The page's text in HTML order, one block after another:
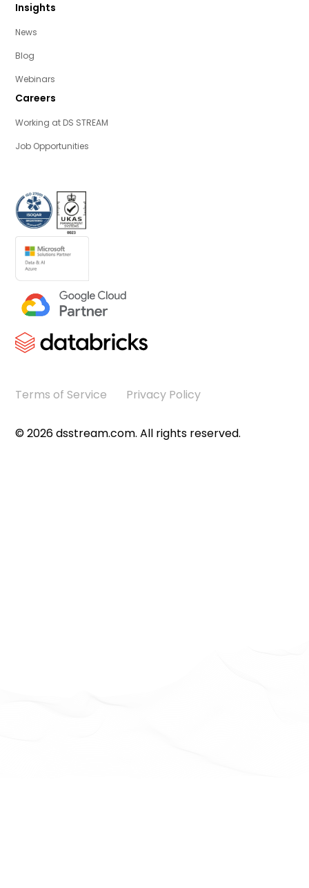
Insights
News
Blog
Webinars
Careers
Working at DS STREAM
Job Opportunities
©2026dsstream.com. All rights reserved.
Terms of Service Privacy Policy